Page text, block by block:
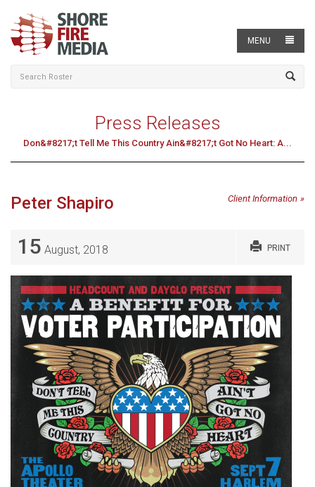
MENU
Press Releases
Don&#8217;t Tell Me This Country Ain&#8217;t Got No Heart: A...
Peter Shapiro Client Information
15 August, 2018 PRINT